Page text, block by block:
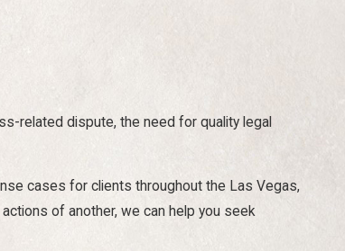
related dispute, the need for quality legal
cases for clients throughout the Las Vegas,
of another, we can help you seek